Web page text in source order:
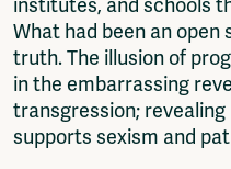
Members
Log in to portal
CMS for venues
institutes, and schools
What had been an
truth. The illusion of
in the embarrassing
transgression;
supports sexism and